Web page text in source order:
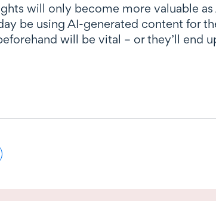
will only become more valuable
be using AI-generated content for
will be vital – or they’ll end